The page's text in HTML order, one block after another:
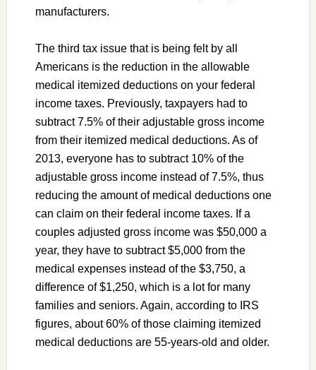
manufacturers.
The third tax issue that is being felt by all
Americans is the reduction in the allowable
medical itemized deductions on your federal
income taxes. Previously, taxpayers had to
subtract 7.5% of their adjustable gross income
from their itemized medical deductions. As of
2013, everyone has to subtract 10% of the
adjustable gross income instead of 7.5%, thus
reducing the amount of medical deductions one
can claim on their federal income taxes. If a
couples adjusted gross income was $50,000 a
year, they have to subtract $5,000 from the
medical expenses instead of the $3,750, a
difference of $1,250, which is a lot for many
families and seniors. Again, according to IRS
figures, about 60% of those claiming itemized
medical deductions are 55-years-old and older.